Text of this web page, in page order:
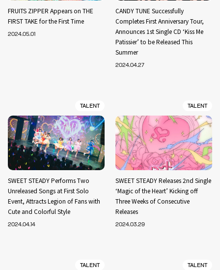
FRUITS ZIPPER Appears on THE
FIRST TAKE for the First Time
2024.05.01
CANDY TUNE Successfully
Completes First Anniversary Tour,
Announces 1st Single CD ‘Kiss Me
Patissier’ to be Released This
Summer
2024.04.27
TALENT
SWEET STEADY Performs Two
Unreleased Songs at First Solo
Event, Attracts Legion of Fans with
Cute and Colorful Style
2024.04.14
TALENT
SWEET STEADY Releases 2nd Single
‘Magic of the Heart’ Kicking off
Three Weeks of Consecutive
Releases
2024.03.29
TALENT TALENT